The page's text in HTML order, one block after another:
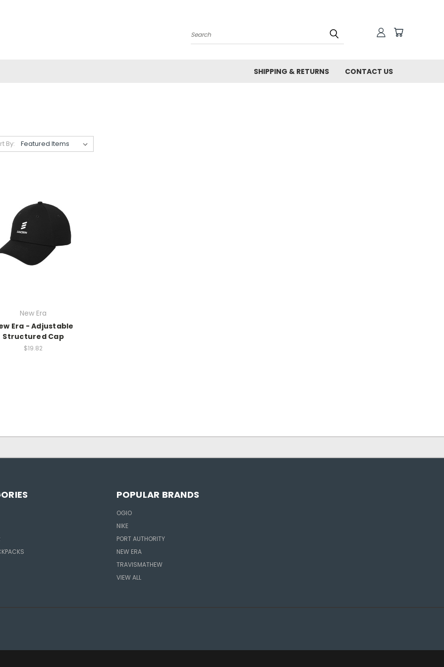
Search
SHIPPING & RETURNS CONTACT US
By:
New Era
Era - Adjustable
Structured Cap
$19.82
POPULAR BRANDS
OGIO
NIKE
PORT AUTHORITY
NEW ERA
TRAVISMATHEW
VIEW ALL